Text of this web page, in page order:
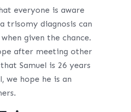
everyone is aware
trisomy diagnosis can
given the chance.
after meeting other
Samuel is 26 years
we hope he is an